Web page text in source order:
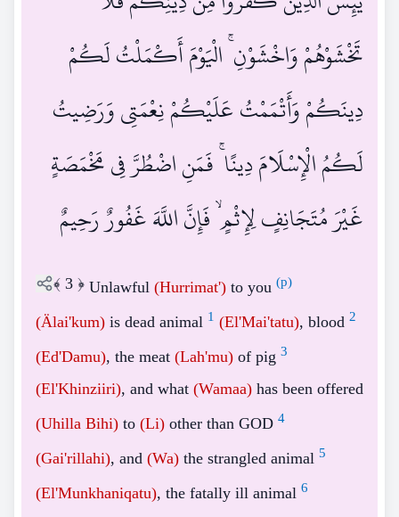
تَخْشَوْهُمْ وَاخْشَوْنِ ۚ الْيَوْمَ أَكْمَلْتُ لَكُمْ
دِينَكُمْ وَأَتْمَمْتُ عَلَيْكُمْ نِعْمَتِي وَرَضِيتُ
لَكُمُ الْإِسْلَامَ دِينًا ۚ فَمَنِ اضْطُرَّ فِي مَخْمَصَةٍ
غَيْرَ مُتَجَانِفٍ لِإِثْمٍ ۙ فَإِنَّ اللَّهَ غَفُورٌ رَحِيمٌ
﴾ 3 ﴿ Unlawful (Hurrimat') to you (p)
(Älai'kum) is dead animal 1 (El'Mai'tatu), blood 2
(Ed'Damu), the meat (Lah'mu) of pig 3
(El'Khinziiri), and what (Wamaa) has been offered
(Uhilla Bihi) to (Li) other than GOD 4
(Gai'rillahi), and (Wa) the strangled animal 5
(El'Munkhaniqatu), the fatally ill animal 6